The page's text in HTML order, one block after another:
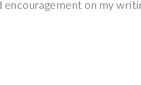
on my